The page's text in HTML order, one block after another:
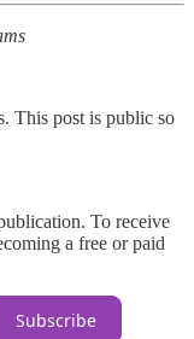
This post is public so
To receive
a free or paid
Subscribe